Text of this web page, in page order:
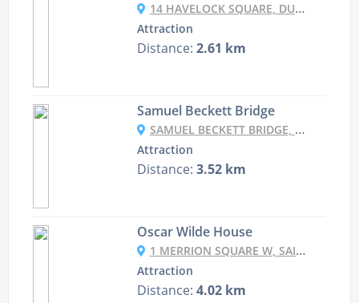
14 HAVELOCK SQUARE, DUBLIN 4, D04 C6Y4, IRELAND
Attraction
Distance: 2.61 km
Samuel Beckett Bridge
SAMUEL BECKETT BRIDGE, SAMUEL BECKETT BRIDGE, DUBLIN DOCKLANDS, DUBLIN, IRELAND
Attraction
Distance: 3.52 km
Oscar Wilde House
1 MERRION SQUARE W, SAINT PETER'S, DUBLIN, D02 NH98, IRELAND
Attraction
Distance: 4.02 km